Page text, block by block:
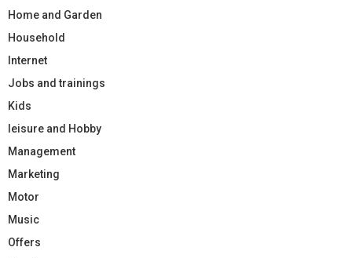
Home and Garden
Household
Internet
Jobs and trainings
Kids
leisure and Hobby
Management
Marketing
Motor
Music
Offers